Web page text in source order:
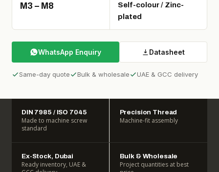
M3 – M8
Self-colour / Zinc-
plated
WhatsApp Enquiry Datasheet
Same-day quote Bulk & wholesale UAE & GCC delivery
DIN 7985 / ISO 7045
Made to machine screw
standard
Precision Thread
Machine-fit assembly
Ex-Stock, Dubai
Ready inventory, UAE &
Bulk & Wholesale
Project quantities at best